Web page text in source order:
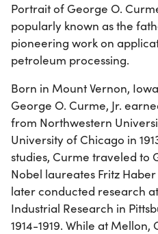
Portrait of George O.
popularly known as the
pioneering work on
petroleum processing.
Born in Mount Vernon,
George O. Curme, Jr.
from Northwestern
University of Chicago in
studies, Curme traveled to
Nobel laureates Fritz
later conducted research
Industrial Research in
1914-1919. While at